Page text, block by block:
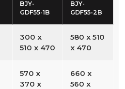
BJY-
GDF55-1B
BJY-
GDF55-2B
300 x
510 x 470
580 x 510
x 470
570 x
370 x
660 x
560 x